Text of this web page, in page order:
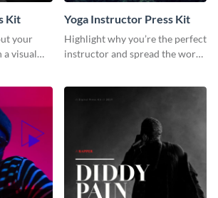
Kit
your
a visual
Yoga Instructor Press Kit
Highlight why you’re the perfect
instructor and spread the word